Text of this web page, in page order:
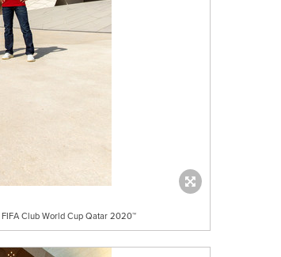
Club World Cup Qatar 2020™